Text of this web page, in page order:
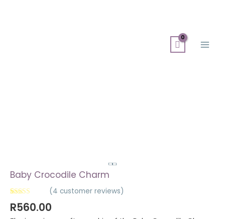
Baby Crocodile Charm
Rated 5.00
out of 5
(4 customer reviews)
R560.00